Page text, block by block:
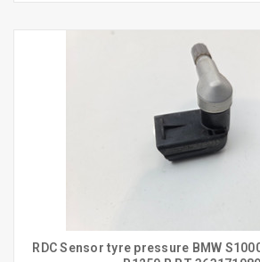
RDC Sensor tyre pressure BMW